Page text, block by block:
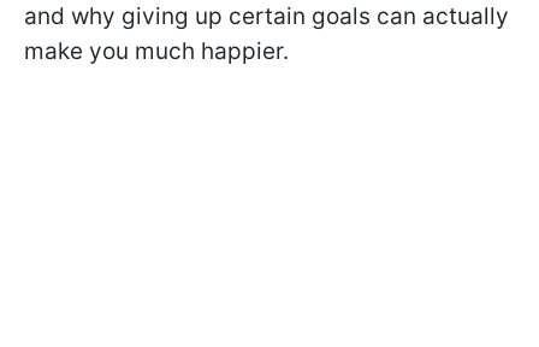
and why giving up certain goals can actually
make you much happier.